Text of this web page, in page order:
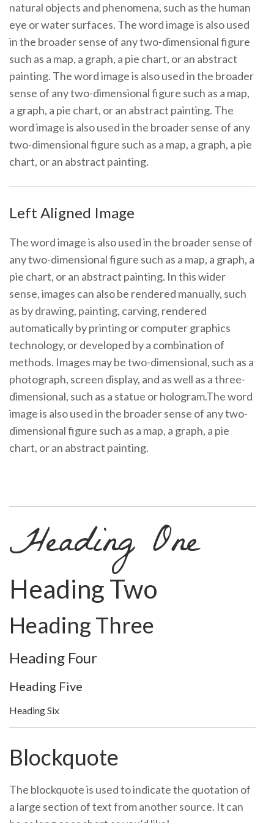
natural objects and phenomena, such as the human
eye or water surfaces. The word image is also used
in the broader sense of any two-dimensional figure
such as a map, a graph, a pie chart, or an abstract
painting. The word image is also used in the broader
sense of any two-dimensional figure such as a map,
a graph, a pie chart, or an abstract painting. The
word image is also used in the broader sense of any
two-dimensional figure such as a map, a graph, a pie
chart, or an abstract painting.
Left Aligned Image
The word image is also used in the broader sense of
any two-dimensional figure such as a map, a graph, a
pie chart, or an abstract painting. In this wider
sense, images can also be rendered manually, such
as by drawing, painting, carving, rendered
automatically by printing or computer graphics
technology, or developed by a combination of
methods. Images may be two-dimensional, such as a
photograph, screen display, and as well as a three-
dimensional, such as a statue or hologram.The word
image is also used in the broader sense of any two-
dimensional figure such as a map, a graph, a pie
chart, or an abstract painting.
Heading One
Heading Two
Heading Three
Heading Four
Heading Five
Heading Six
Blockquote
The blockquote is used to indicate the quotation of
a large section of text from another source. It can